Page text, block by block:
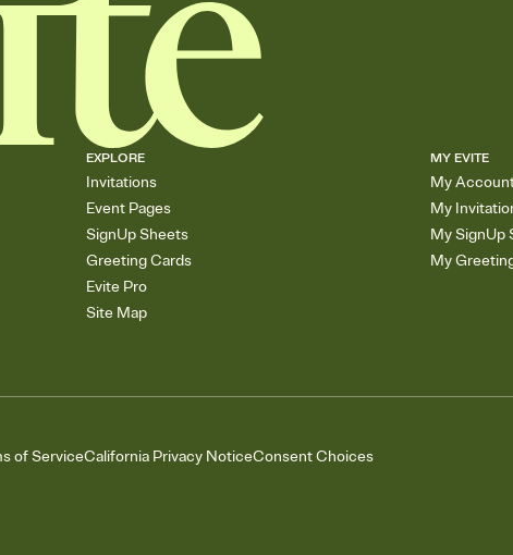
EXPLORE
Invitations
Event Pages
SignUp Sheets
Greeting Cards
Evite Pro
Site Map
MY EVITE
My
My
My SignUp
My
of ServiceCalifornia Privacy NoticeConsent Choices